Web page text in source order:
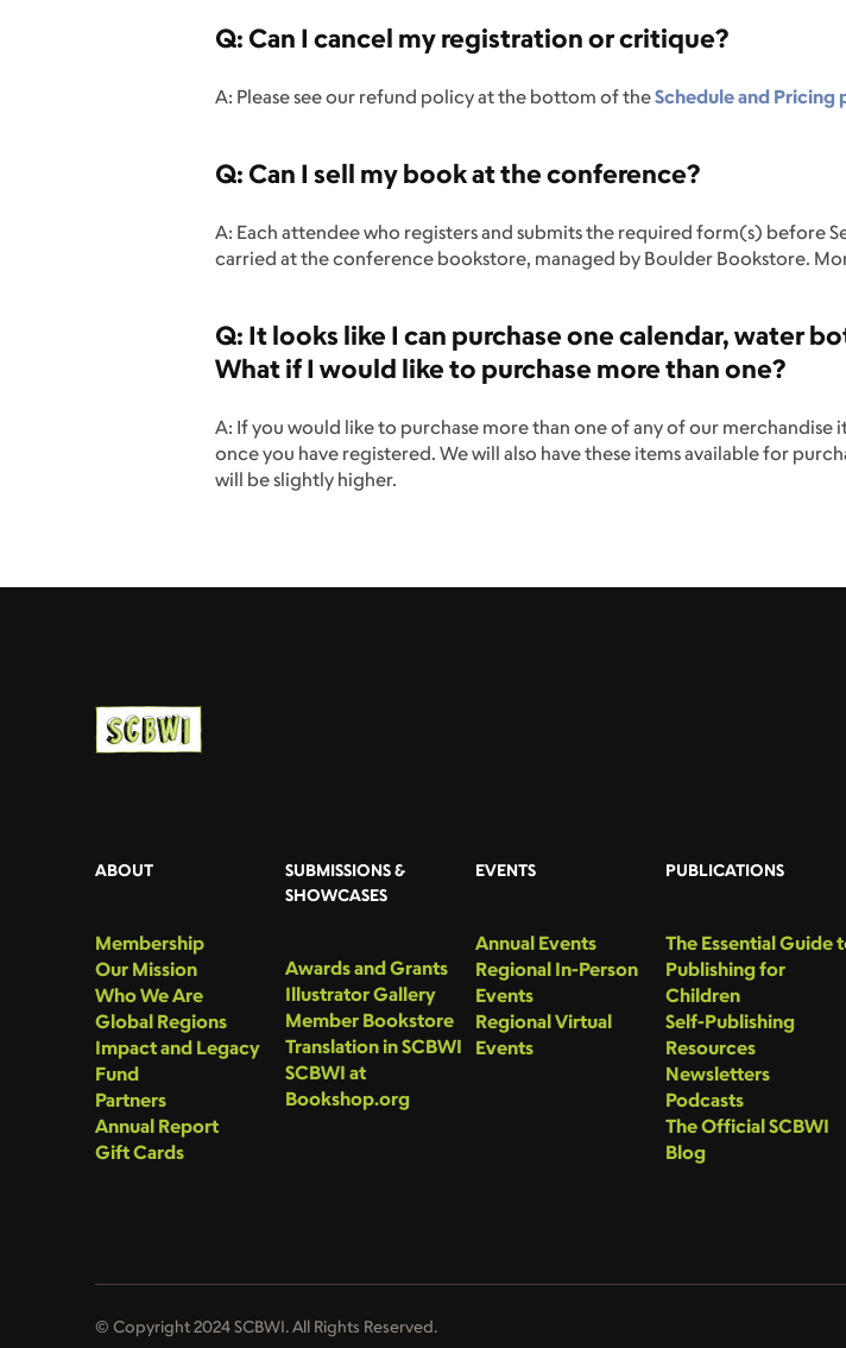
Q: Can I cancel my registration or critique?
A: Please see our refund policy at the bottom of theSchedule and Pricing
Q: Can I sell my book at the conference?
A: Each attendee who registers and submits the required form(s) before
carried at the conference bookstore, managed by Boulder Bookstore.
Q: It looks like I can purchase one calendar, water
What if I would like to purchase more than one?
A: If you would like to purchase more than one of any of our
once you have registered. We will also have these items available for
will be slightly higher.
ABOUT
Membership
Our Mission
Who We Are
Global Regions
Impact and Legacy
Fund
Partners
Annual Report
Gift Cards
SUBMISSIONS &
SHOWCASES
Awards and Grants
Illustrator Gallery
Member Bookstore
Translation in SCBWI
SCBWI at
Bookshop.org
EVENTS
Annual Events
Regional In-Person
Events
Regional Virtual
Events
PUBLICATIONS
The Essential Guide
Publishing for
Children
Self-Publishing
Resources
Newsletters
Podcasts
The Official SCBWI
Blog
© Copyright 2024 SCBWI. All Rights Reserved.